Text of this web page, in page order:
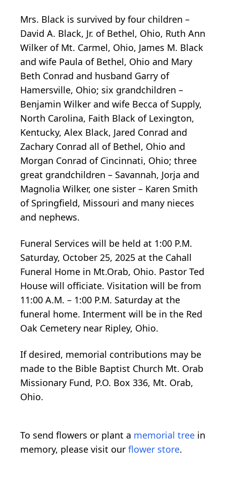
Mrs. Black is survived by four children –
David A. Black, Jr. of Bethel, Ohio, Ruth Ann
Wilker of Mt. Carmel, Ohio, James M. Black
and wife Paula of Bethel, Ohio and Mary
Beth Conrad and husband Garry of
Hamersville, Ohio; six grandchildren –
Benjamin Wilker and wife Becca of Supply,
North Carolina, Faith Black of Lexington,
Kentucky, Alex Black, Jared Conrad and
Zachary Conrad all of Bethel, Ohio and
Morgan Conrad of Cincinnati, Ohio; three
great grandchildren – Savannah, Jorja and
Magnolia Wilker, one sister – Karen Smith
of Springfield, Missouri and many nieces
and nephews.
Funeral Services will be held at 1:00 P.M.
Saturday, October 25, 2025 at the Cahall
Funeral Home in Mt.Orab, Ohio. Pastor Ted
House will officiate. Visitation will be from
11:00 A.M. – 1:00 P.M. Saturday at the
funeral home. Interment will be in the Red
Oak Cemetery near Ripley, Ohio.
If desired, memorial contributions may be
made to the Bible Baptist Church Mt. Orab
Missionary Fund, P.O. Box 336, Mt. Orab,
Ohio.
To send flowers or plant a memorial tree in
memory, please visit our flower store.